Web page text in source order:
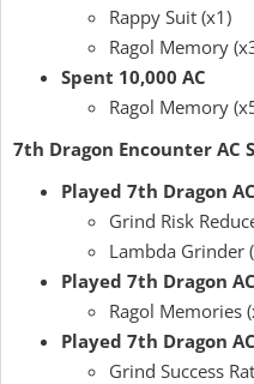
Rappy Suit (x1)
Ragol Memory
Spent 10,000 AC
Ragol Memory
7th Dragon Encounter AC
Played 7th Dragon
Grind Risk
Lambda Grinder
Played 7th Dragon
Ragol Memories
Played 7th Dragon
Grind Success